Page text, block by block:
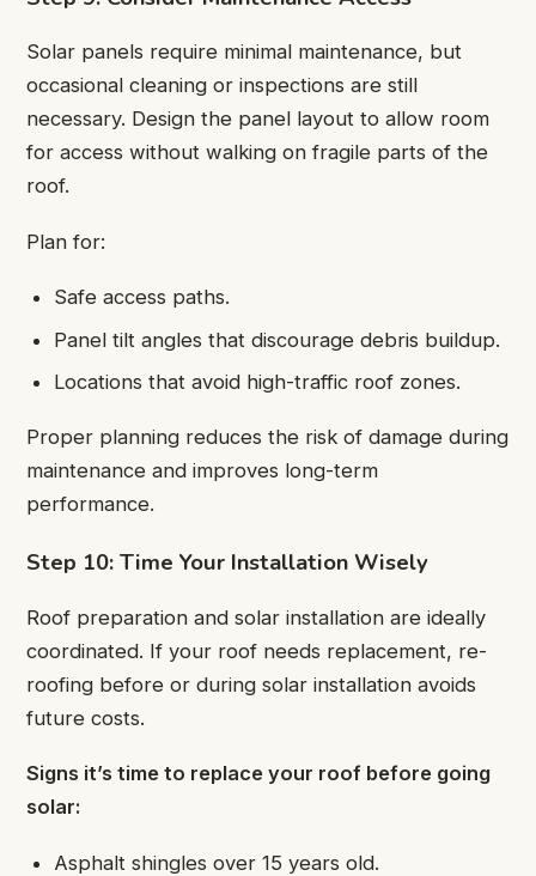
Solar panels require minimal maintenance, but
occasional cleaning or inspections are still
necessary. Design the panel layout to allow room
for access without walking on fragile parts of the
roof.
Plan for:
Safe access paths.
Panel tilt angles that discourage debris buildup.
Locations that avoid high-traffic roof zones.
Proper planning reduces the risk of damage during
maintenance and improves long-term
performance.
Step 10: Time Your Installation Wisely
Roof preparation and solar installation are ideally
coordinated. If your roof needs replacement, re-
roofing before or during solar installation avoids
future costs.
Signs it’s time to replace your roof before going
solar:
Asphalt shingles over 15 years old.